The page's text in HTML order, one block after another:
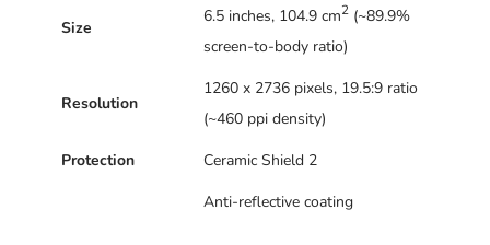
Size
6.5 inches, 104.9 cm2 (~89.9%
screen-to-body ratio)
Resolution
1260 x 2736 pixels, 19.5:9 ratio
(~460 ppi density)
Protection
Ceramic Shield 2
Anti-reflective coating